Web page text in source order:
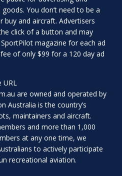
You don’t need to be a
buy and aircraft. Advertisers
click of a button and may
magazine for each ad
of only $99 for a 120 day ad
URL
are owned and operated by
Australia is the country’s
maintainers and aircraft.
and more than 1,000
at any one time, we
to actively participate
recreational aviation.